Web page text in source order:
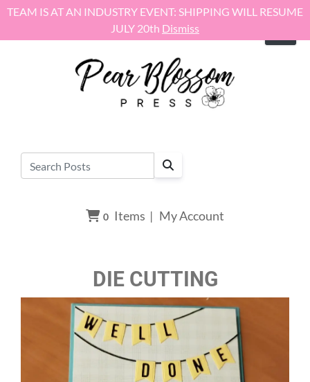
TEAM IS AT AN INDUSTRY EVENT: SHIPPING WILL RESUME
JULY 20th Dismiss
Skip to content
0 Items | My Account
DIE CUTTING